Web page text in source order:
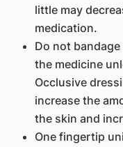
little may
medication.
Do not
the medicine
Occlusive
increase the
the skin and
One fingertip